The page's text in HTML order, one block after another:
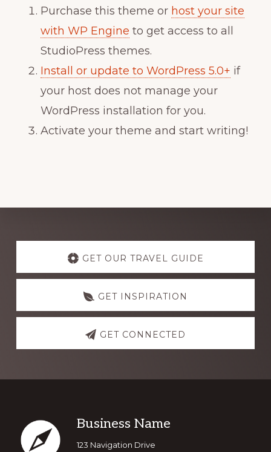
Purchase this theme or host your site
with WP Engine to get access to all
StudioPress themes.
Install or update to WordPress 5.0+ if
your host does not manage your
WordPress installation for you.
Activate your theme and start writing!
Explore
GET OUR TRAVEL GUIDE
GET INSPIRATION
GET CONNECTED
Footer
Business Name
123 Navigation Drive